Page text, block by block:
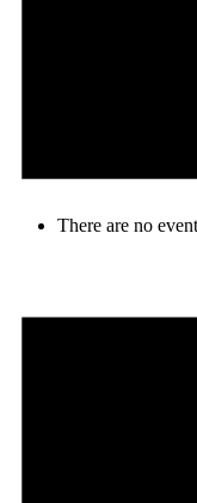
There are no